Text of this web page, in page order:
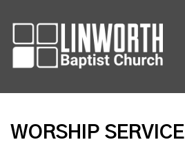
WORSHIP SERVICE